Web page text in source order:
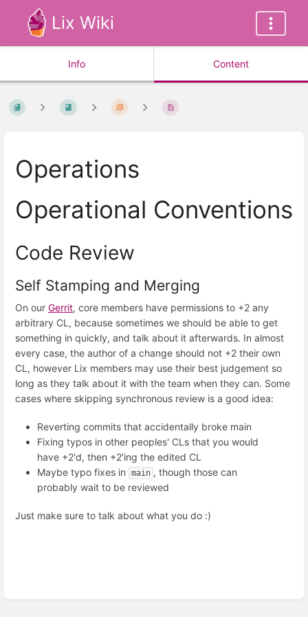
Lix Wiki
Info Content
Operations
Operational Conventions
Code Review
Self Stamping and Merging
On our Gerrit, core members have permissions to +2 any
arbitrary CL, because sometimes we should be able to get
something in quickly, and talk about it afterwards. In almost
every case, the author of a change should not +2 their own
CL, however Lix members may use their best judgement so
long as they talk about it with the team when they can. Some
cases where skipping synchronous review is a good idea:
Reverting commits that accidentally broke main
Fixing typos in other peoples' CLs that you would
have +2'd, then +2'ing the edited CL
Maybe typo fixes in
main , though those can
probably wait to be reviewed
Just make sure to talk about what you do :)